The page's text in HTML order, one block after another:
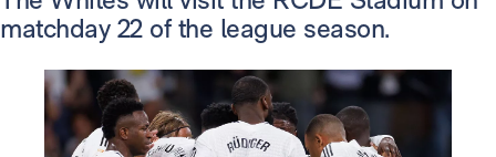
matchday 22 of the league season.